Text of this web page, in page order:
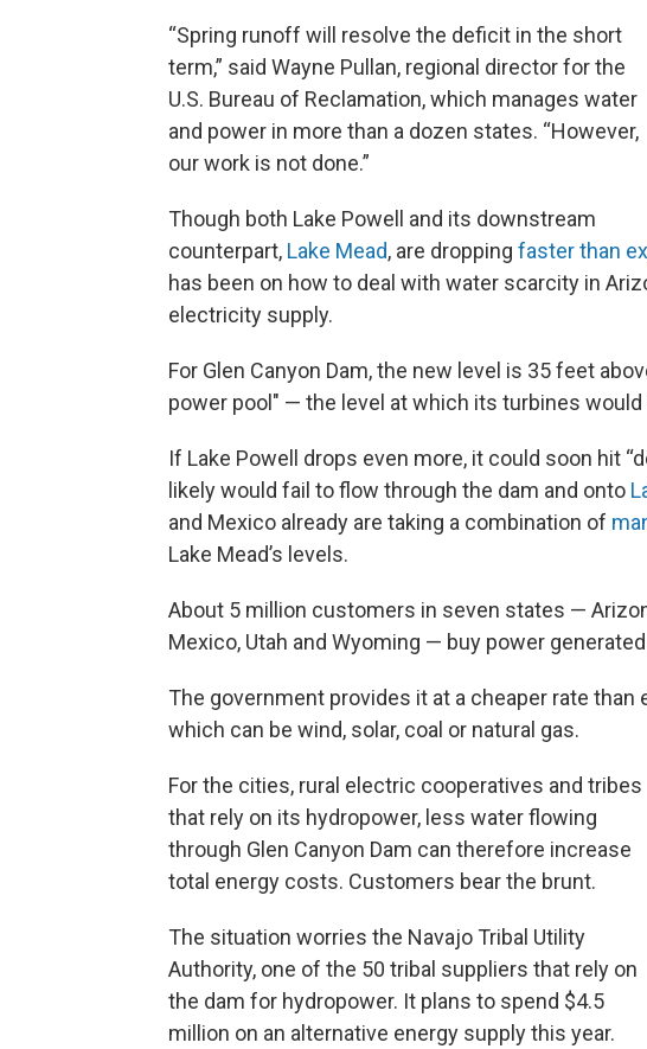
“Spring runoff will resolve the deficit in the short
term,” said Wayne Pullan, regional director for the
U.S. Bureau of Reclamation, which manages water
and power in more than a dozen states. “However,
our work is not done.”
Though both Lake Powell and its downstream
counterpart, Lake Mead, are dropping faster than
has been on how to deal with water scarcity in
electricity supply.
For Glen Canyon Dam, the new level is 35 feet
power pool" — the level at which its turbines
If Lake Powell drops even more, it could soon hit
likely would fail to flow through the dam and onto
and Mexico already are taking a combination of
Lake Mead’s levels.
About 5 million customers in seven states —
Mexico, Utah and Wyoming — buy power
The government provides it at a cheaper rate
which can be wind, solar, coal or natural gas.
For the cities, rural electric cooperatives and tribes
that rely on its hydropower, less water flowing
through Glen Canyon Dam can therefore increase
total energy costs. Customers bear the brunt.
The situation worries the Navajo Tribal Utility
Authority, one of the 50 tribal suppliers that rely on
the dam for hydropower. It plans to spend $4.5
million on an alternative energy supply this year.